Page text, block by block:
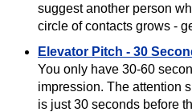
suggest another person
circle of contacts grows -
Elevator Pitch - 30
You only have 30-60
impression. The attention
is just 30 seconds before